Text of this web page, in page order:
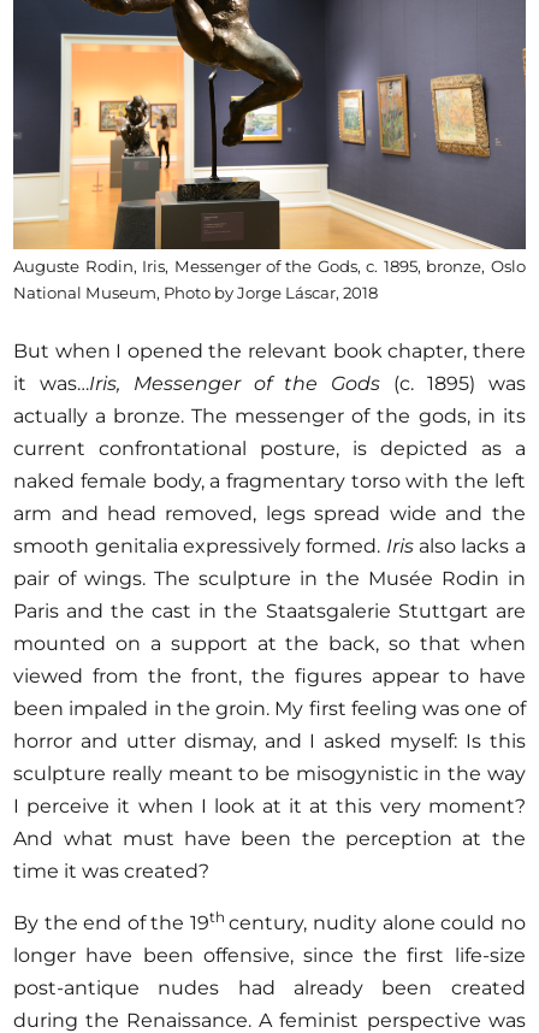
Auguste Rodin, Iris, Messenger of the Gods, c. 1895, bronze, Oslo
National Museum, Photo by Jorge Láscar, 2018
But when I opened the relevant book chapter, there
it was…Iris, Messenger of the Gods (c. 1895) was
actually a bronze. The messenger of the gods, in its
current confrontational posture, is depicted as a
naked female body, a fragmentary torso with the left
arm and head removed, legs spread wide and the
smooth genitalia expressively formed. Iris also lacks a
pair of wings. The sculpture in the Musée Rodin in
Paris and the cast in the Staatsgalerie Stuttgart are
mounted on a support at the back, so that when
viewed from the front, the figures appear to have
been impaled in the groin. My first feeling was one of
horror and utter dismay, and I asked myself: Is this
sculpture really meant to be misogynistic in the way
I perceive it when I look at it at this very moment?
And what must have been the perception at the
time it was created?
By the end of the 19th century, nudity alone could no
longer have been offensive, since the first life-size
post-antique nudes had already been created
during the Renaissance. A feminist perspective was